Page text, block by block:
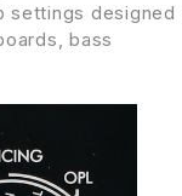
settings designed
bass